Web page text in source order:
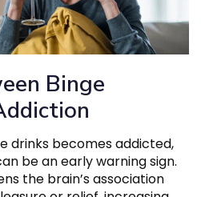
Binge
drinks becomes addicted,
be an early warning sign.
the brain’s association